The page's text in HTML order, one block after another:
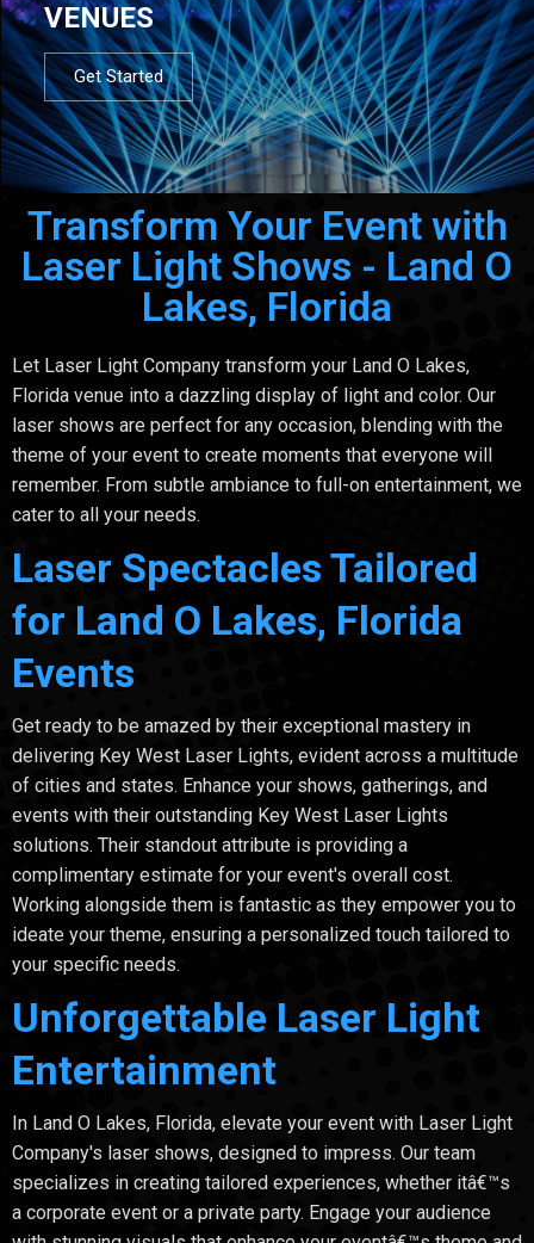
VENUES
Get Started
Transform Your Event with
Laser Light Shows - Land O
Lakes, Florida
Let Laser Light Company transform your Land O Lakes,
Florida venue into a dazzling display of light and color. Our
laser shows are perfect for any occasion, blending with the
theme of your event to create moments that everyone will
remember. From subtle ambiance to full-on entertainment, we
cater to all your needs.
Laser Spectacles Tailored
for Land O Lakes, Florida
Events
Get ready to be amazed by their exceptional mastery in
delivering Key West Laser Lights, evident across a multitude
of cities and states. Enhance your shows, gatherings, and
events with their outstanding Key West Laser Lights
solutions. Their standout attribute is providing a
complimentary estimate for your event's overall cost.
Working alongside them is fantastic as they empower you to
ideate your theme, ensuring a personalized touch tailored to
your specific needs.
Unforgettable Laser Light
Entertainment
In Land O Lakes, Florida, elevate your event with Laser Light
Company's laser shows, designed to impress. Our team
specializes in creating tailored experiences, whether itâ€™s
a corporate event or a private party. Engage your audience